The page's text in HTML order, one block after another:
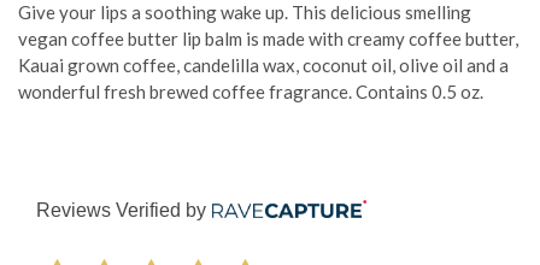
Give your lips a soothing wake up. This delicious smelling
vegan coffee butter lip balm is made with creamy coffee butter,
Kauai grown coffee, candelilla wax, coconut oil, olive oil and a
wonderful fresh brewed coffee fragrance. Contains 0.5 oz.
Reviews Verified by